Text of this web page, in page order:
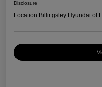
Disclosure
Location:Billingsley Hyundai of